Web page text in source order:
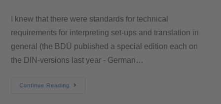
I knew that there were standards for technical
requirements for interpreting set-ups and translation in
general (the BDÜ published a special edition each on
the DIN-versions last year - German…
Continue Reading